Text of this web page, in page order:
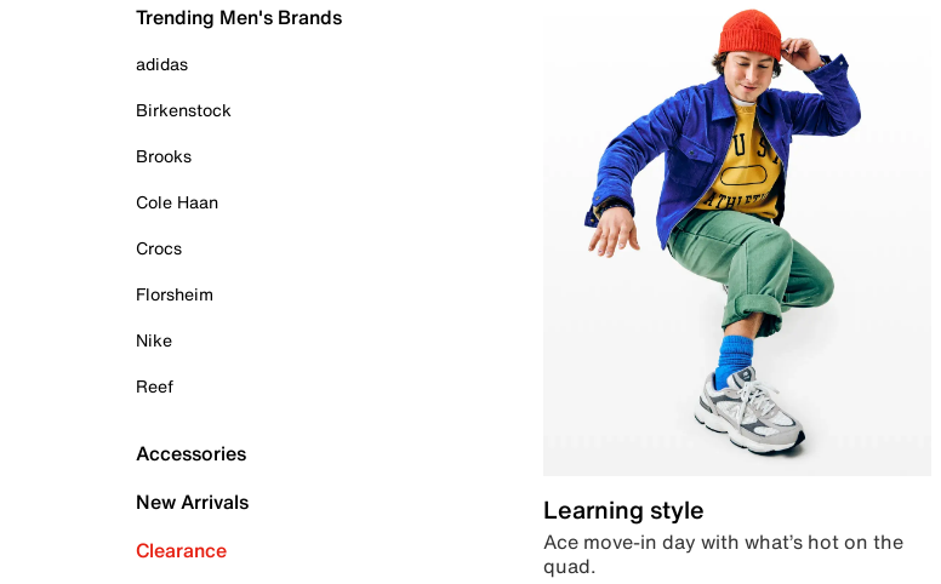
Trending Men's Brands
adidas
Birkenstock
Brooks
Cole Haan
Crocs
Florsheim
Nike
Reef
Accessories
New Arrivals
Clearance
Learning style
Ace move-in day with what’s hot on the
quad.